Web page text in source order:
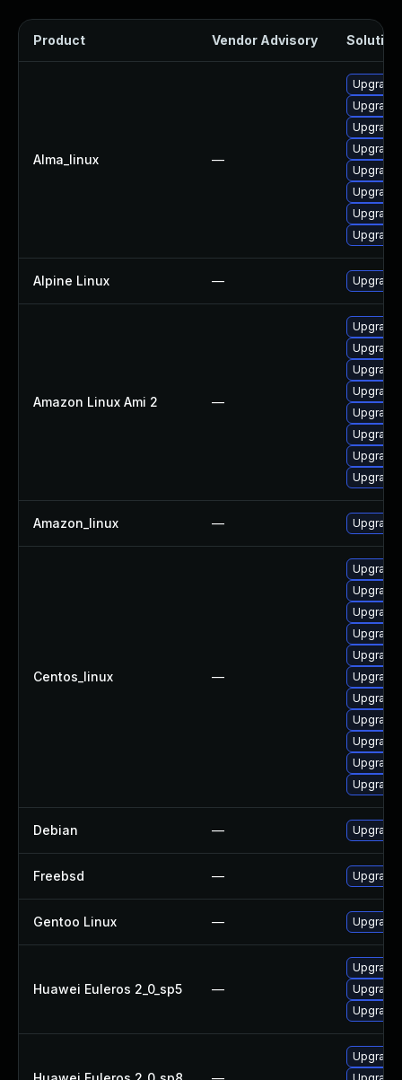
Product Vendor Advisory Solution
Alma_linux —
Upgrade
Alpine Linux — Upgrade
Amazon Linux Ami 2 —
Upgrade
Amazon_linux — Upgrade
Centos_linux —
Upgrade
Debian — Upgrade
Freebsd — Upgrade
Gentoo Linux —
Huawei Euleros 2_0_sp5 —
Upgrade